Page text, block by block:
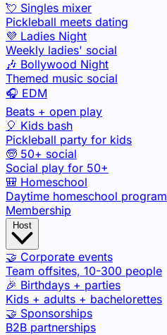
💘 Singles mixer
Pickleball meets dating
💜 Ladies Night
Weekly ladies' social
🎶 Bollywood Night
Themed music social
🎧 EDM
Beats + open play
🎈 Kids bash
Pickleball party for kids
🧓 50+ social
Social play for 50+
🎒 Homeschool
Daytime homeschool program
Membership
🤝 Corporate events
Team offsites, 10-300 people
🎉 Birthdays + parties
Kids + adults + bachelorettes
🤝 Sponsorships
B2B partnerships